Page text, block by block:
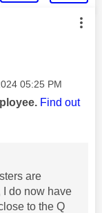
by:
05:25 PM
Find out
are
I do now have
to the Q